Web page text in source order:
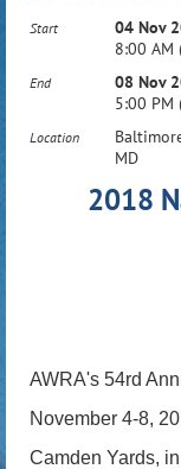
Start
04 Nov
8:00 AM
End
08 Nov
5:00 PM
Location
MD
2018
AWRA's 54rd
November 4-8,
Camden Yards,